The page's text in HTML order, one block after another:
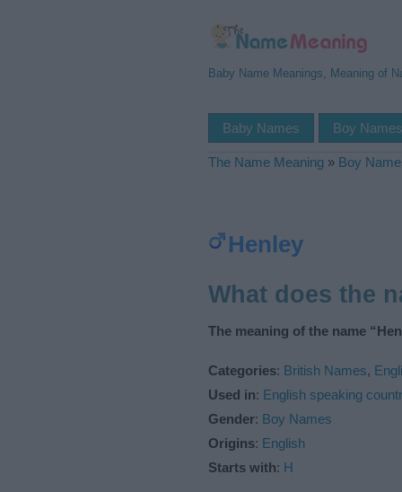
Baby Name Meanings, Meaning of
Baby Names Boy Names
The Name Meaning » Boy
Henley
What does the
The meaning of the name
Categories: British Names,
Used in: English speaking
Gender: Boy Names
Origins: English
Starts with: H